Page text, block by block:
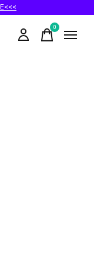
0items